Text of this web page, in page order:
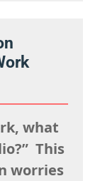
what
This
worries